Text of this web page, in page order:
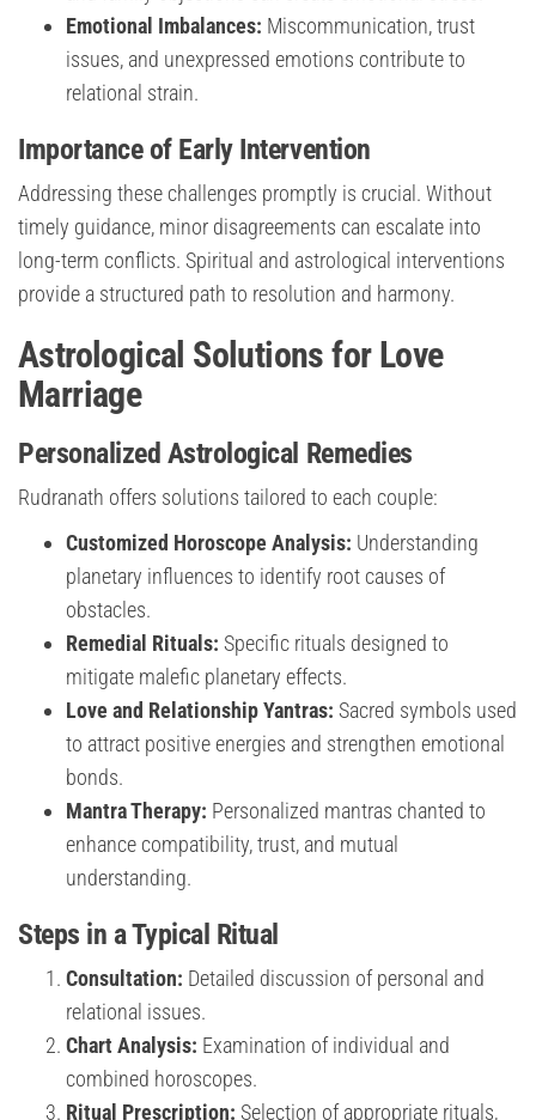
Emotional Imbalances: Miscommunication, trust
issues, and unexpressed emotions contribute to
relational strain.
Importance of Early Intervention
Addressing these challenges promptly is crucial. Without
timely guidance, minor disagreements can escalate into
long-term conflicts. Spiritual and astrological interventions
provide a structured path to resolution and harmony.
Astrological Solutions for Love
Marriage
Personalized Astrological Remedies
Rudranath offers solutions tailored to each couple:
Customized Horoscope Analysis: Understanding
planetary influences to identify root causes of
obstacles.
Remedial Rituals: Specific rituals designed to
mitigate malefic planetary effects.
Love and Relationship Yantras: Sacred symbols used
to attract positive energies and strengthen emotional
bonds.
Mantra Therapy: Personalized mantras chanted to
enhance compatibility, trust, and mutual
understanding.
Steps in a Typical Ritual
Consultation: Detailed discussion of personal and
relational issues.
Chart Analysis: Examination of individual and
combined horoscopes.
Ritual Prescription: Selection of appropriate rituals,